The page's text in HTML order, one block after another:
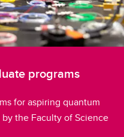
programs
for aspiring quantum
the Faculty of Science